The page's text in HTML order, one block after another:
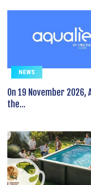
NEWS
On 19 November 2026,
the...